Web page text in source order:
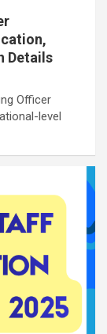
Details
Officer
level